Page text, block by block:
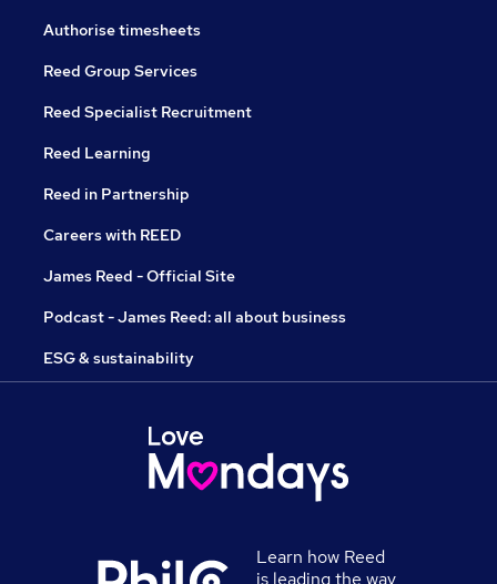
Authorise timesheets
Reed Group Services
Reed Specialist Recruitment
Reed Learning
Reed in Partnership
Careers with REED
James Reed - Official Site
Podcast - James Reed: all about business
ESG & sustainability
Learn how Reed
is leading the way